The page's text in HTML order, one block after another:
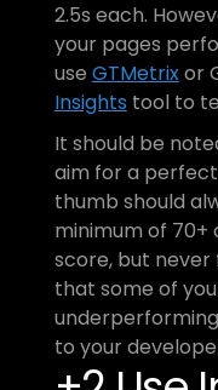
2.5s each.
your pages
use GTMetrix or
Insights tool to
It should be
aim for a
thumb should
minimum of 70+
score, but never
that some of
to your